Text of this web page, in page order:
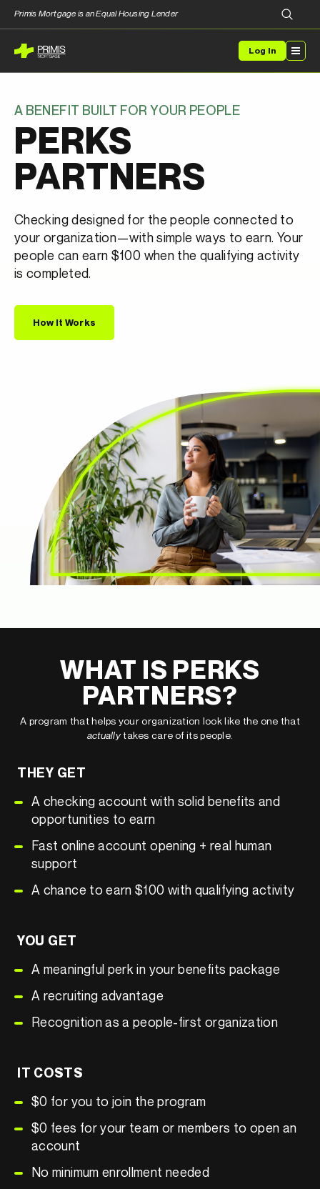
Primis Mortgage is an Equal Housing Lender
Log In
A BENEFIT BUILT FOR YOUR PEOPLE
PERKS
PARTNERS
Checking designed for the people connected to
your organization—with simple ways to earn. Your
people can earn $100 when the qualifying activity
is completed.
How It Works
WHAT IS PERKS
PARTNERS?
A program that helps your organization look like the one that
actuallytakes care of its people.
THEY GET
A checking account with solid benefits and
opportunities to earn
Fast online account opening + real human
support
A chance to earn $100 with qualifying activity
YOU GET
A meaningful perk in your benefits package
A recruiting advantage
Recognition as a people-first organization
IT COSTS
$0 for you to join the program
$0 fees for your team or members to open an
account
No minimum enrollment needed